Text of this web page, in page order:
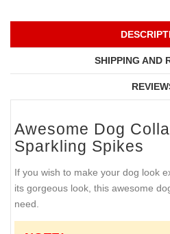
SHIPPING AND
Awesome Dog
Sparkling Spikes
If you wish to make your dog look
its gorgeous look, this awesome
need.